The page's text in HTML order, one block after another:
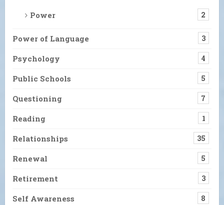
Power 2
Power of Language 3
Psychology 4
Public Schools 5
Questioning 7
Reading 1
Relationships 35
Renewal 5
Retirement 3
Self Awareness 8